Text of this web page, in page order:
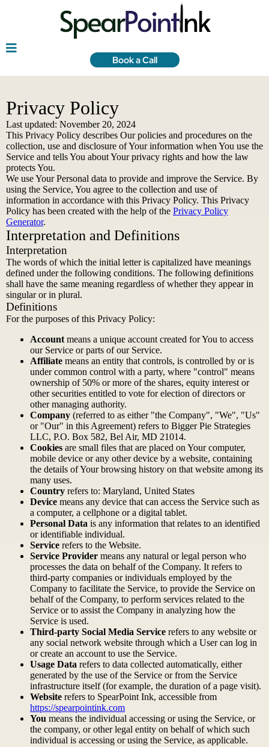
Book a Call
Privacy Policy
Last updated: November 20, 2024
This Privacy Policy describes Our policies and procedures on the
collection, use and disclosure of Your information when You use the
Service and tells You about Your privacy rights and how the law
protects You.
We use Your Personal data to provide and improve the Service. By
using the Service, You agree to the collection and use of
information in accordance with this Privacy Policy. This Privacy
Policy has been created with the help of the Privacy Policy
Generator.
Interpretation and Definitions
Interpretation
The words of which the initial letter is capitalized have meanings
defined under the following conditions. The following definitions
shall have the same meaning regardless of whether they appear in
singular or in plural.
Definitions
For the purposes of this Privacy Policy:
Account means a unique account created for You to access
our Service or parts of our Service.
Affiliate means an entity that controls, is controlled by or is
under common control with a party, where "control" means
ownership of 50% or more of the shares, equity interest or
other securities entitled to vote for election of directors or
other managing authority.
Company (referred to as either "the Company", "We", "Us"
or "Our" in this Agreement) refers to Bigger Pie Strategies
LLC, P.O. Box 582, Bel Air, MD 21014.
Cookies are small files that are placed on Your computer,
mobile device or any other device by a website, containing
the details of Your browsing history on that website among its
many uses.
Country refers to: Maryland, United States
Device means any device that can access the Service such as
a computer, a cellphone or a digital tablet.
Personal Data is any information that relates to an identified
or identifiable individual.
Service refers to the Website.
Service Provider means any natural or legal person who
processes the data on behalf of the Company. It refers to
third-party companies or individuals employed by the
Company to facilitate the Service, to provide the Service on
behalf of the Company, to perform services related to the
Service or to assist the Company in analyzing how the
Service is used.
Third-party Social Media Service refers to any website or
any social network website through which a User can log in
or create an account to use the Service.
Usage Data refers to data collected automatically, either
generated by the use of the Service or from the Service
infrastructure itself (for example, the duration of a page visit).
Website refers to SpearPoint Ink, accessible from
https://spearpointink.com
You means the individual accessing or using the Service, or
the company, or other legal entity on behalf of which such
individual is accessing or using the Service, as applicable.